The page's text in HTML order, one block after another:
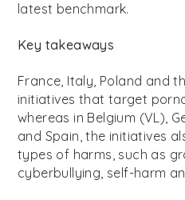
latest benchmark.
Key takeaways
France, Italy, Poland and
initiatives that target
whereas in Belgium (VL),
and Spain, the initiatives
types of harms, such as
cyberbullying, self-harm